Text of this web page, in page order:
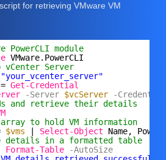
for retrieving VMware VM
PowerCLI module
VMware.PowerCLI
vCenter Server
"your_vcenter_server"
= Get-Credential
-Server $vcServer
-Credential
and retrieve their details
to hold VM information
$vms Select-Object
Name,
details in a formatted table
Format-Table
-AutoSize